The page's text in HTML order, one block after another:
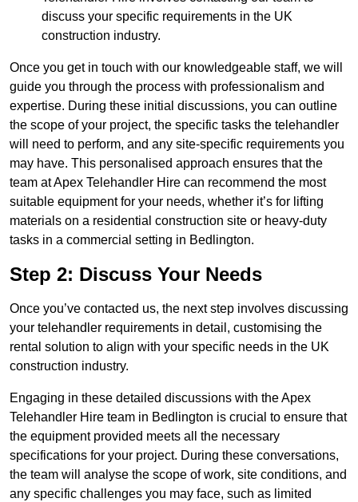
discuss your specific requirements in the UK
construction industry.
Once you get in touch with our knowledgeable staff, we will
guide you through the process with professionalism and
expertise. During these initial discussions, you can outline
the scope of your project, the specific tasks the telehandler
will need to perform, and any site-specific requirements you
may have. This personalised approach ensures that the
team at Apex Telehandler Hire can recommend the most
suitable equipment for your needs, whether it’s for lifting
materials on a residential construction site or heavy-duty
tasks in a commercial setting in Bedlington.
Step 2: Discuss Your Needs
Once you’ve contacted us, the next step involves discussing
your telehandler requirements in detail, customising the
rental solution to align with your specific needs in the UK
construction industry.
Engaging in these detailed discussions with the Apex
Telehandler Hire team in Bedlington is crucial to ensure that
the equipment provided meets all the necessary
specifications for your project. During these conversations,
the team will analyse the scope of work, site conditions, and
any specific challenges you may face, such as limited